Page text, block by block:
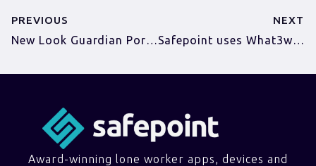
PREVIOUS
New Look Guardian Portal
NEXT
Safepoint uses What3words to help keep workers safe
Award-winning lone worker apps, devices and